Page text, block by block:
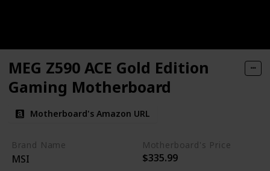
MEG Z590 ACE Gold Edition
Gaming Motherboard
Motherboard's Amazon URL
Brand Name
MSI
Motherboard's Price
$335.99